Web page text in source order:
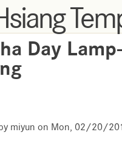
Day Lamp-
miyun on Mon, 02/20/